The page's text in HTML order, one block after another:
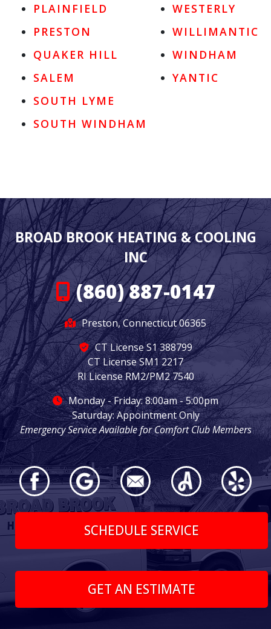
PLAINFIELD
PRESTON
QUAKER HILL
SALEM
SOUTH LYME
SOUTH WINDHAM
WESTERLY
WILLIMANTIC
WINDHAM
YANTIC
BROAD BROOK HEATING & COOLING
INC
(860) 887-0147
Preston, Connecticut 06365
CT License S1 388799
CT License SM1 2217
RI License RM2/PM2 7540
Monday - Friday: 8:00am - 5:00pm
Saturday: Appointment Only
Emergency Service Available for Comfort Club Members
SCHEDULE SERVICE
GET AN ESTIMATE